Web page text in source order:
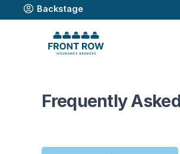
Backstage
Frequently